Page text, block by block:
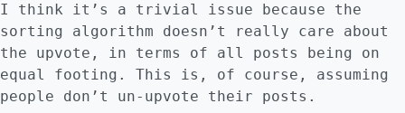
production, but the costs are there
nonetheless. Someone needs to do the work. I
think about open source projects I admire.
Diaspora received exceptional funding,
relative to its goals. Signal was heavily
I think it’s a trivial issue because the
sorting algorithm doesn’t really care about
the upvote, in terms of all posts being on
equal footing. This is, of course, assuming
people don’t un-upvote their posts.